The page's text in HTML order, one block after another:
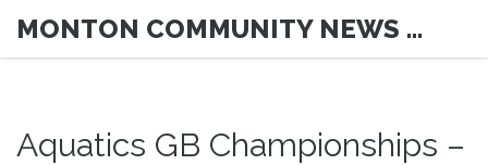
MONTON COMMUNITY NEWS HUB
Aquatics GB Championships –